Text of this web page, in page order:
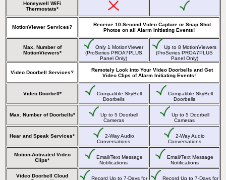
Honeywell WiFi
Thermostats*
MotionViewer Services?
Receive 10-Second Video Capture or Snap Shot
Photos on all Alarm Initiating Events!
Max. Number of
MotionViewers*
Only 1 MotionViewer
(ProSeries PROA7PLUS
Panel Only)
Up to 8 MotionViewers
(ProSeries PROA7PLUS
Panel Only)
Video Doorbell Services?
Remotely Look into Your Video Doorbells and Get
Video Clips of Alarm Initiating Events!
Video Doorbell*
Compatible SkyBell
Doorbells
Compatible SkyBell
Doorbells
Max. Number of Doorbells*
Up to 5 Doorbell
Cameras
Up to 5 Doorbell
Cameras
Hear and Speak Services*
2-Way Audio
Conversations
2-Way Audio
Conversations
Motion-Activated Video
Clips*
Email/Text Message
Notifications
Email/Text Message
Notifications
Video Doorbell Cloud
Record Up to 7-Days for
Record Up to 7-Days for